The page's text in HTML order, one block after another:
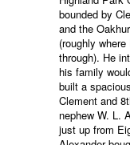
bounded by
and the
(roughly
through). He
his family
built a
Clement and
nephew W. L.
just up from